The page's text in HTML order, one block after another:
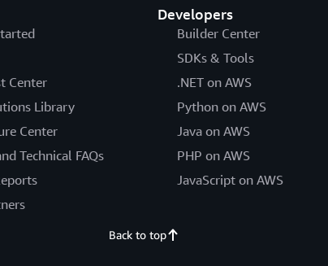
Center
Library
Center
Technical FAQs
Developers
Builder Center
SDKs & Tools
.NET on AWS
Python on AWS
Java on AWS
PHP on AWS
JavaScript on AWS
Back to top